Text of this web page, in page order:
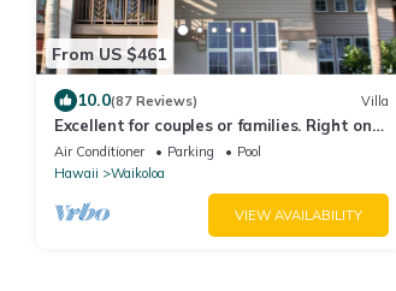
From US $461
10.0(87 Reviews) Villa
Excellent for couples or families. Right on
the Golf Course.
Air Conditioner Parking
Pool
Hawaii
Waikoloa
VIEW AVAILABILITY